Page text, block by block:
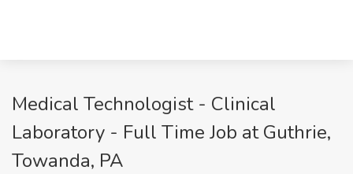
Medical Technologist - Clinical
Laboratory - Full Time Job at Guthrie,
Towanda, PA